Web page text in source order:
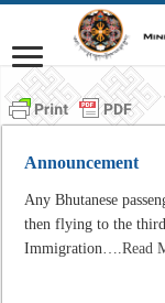
Announcement
Any Bhutanese
then flying to the
Immigration….Read